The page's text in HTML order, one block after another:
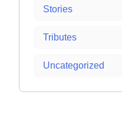
Stories
Tributes
Uncategorized